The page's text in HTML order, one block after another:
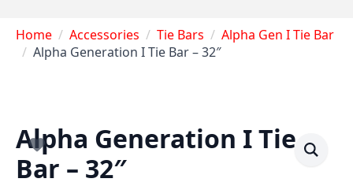
Home Accessories Tie Bars
Alpha Gen I Tie Bar
Alpha Generation I Tie Bar – 32″
Alpha Generation I Tie
Bar – 32″